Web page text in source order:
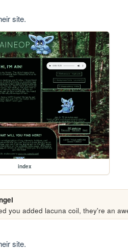
site.
index
you added lacuna coil, they're an
site.